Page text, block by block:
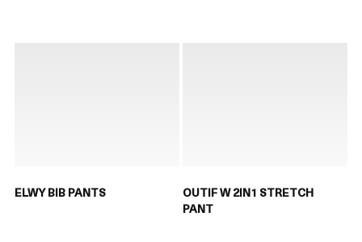
ELWY BIB PANTS
OUTIF W 2IN1 STRETCH
PANT